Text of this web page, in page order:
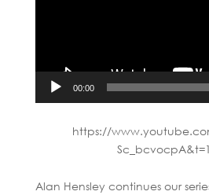
00:00
https://
Alan Hensley continues our